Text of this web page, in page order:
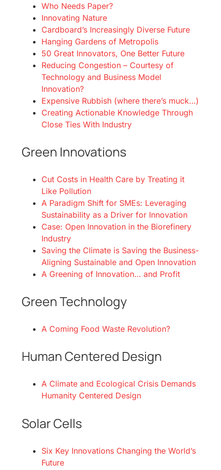
Who Needs Paper?
Innovating Nature
Cardboard’s Increasingly Diverse Future
Hanging Gardens of Metropolis
50 Great Innovators, One Better Future
Reducing Congestion – Courtesy of
Technology and Business Model
Innovation?
Expensive Rubbish (where there’s muck…)
Creating Actionable Knowledge Through
Close Ties With Industry
Green Innovations
Cut Costs in Health Care by Treating it
Like Pollution
A Paradigm Shift for SMEs: Leveraging
Sustainability as a Driver for Innovation
Case: Open Innovation in the Biorefinery
Industry
Saving the Climate is Saving the Business-
Aligning Sustainable and Open Innovation
A Greening of Innovation… and Profit
Green Technology
A Coming Food Waste Revolution?
Human Centered Design
A Climate and Ecological Crisis Demands
Humanity Centered Design
Solar Cells
Six Key Innovations Changing the World’s
Future